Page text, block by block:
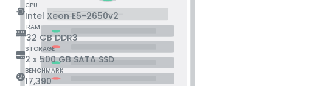
CPU
Intel Xeon E5-2650v2
RAM
32 GB DDR3
STORAGE
2 x 500 GB SATA SSD
BENCHMARK
17,390